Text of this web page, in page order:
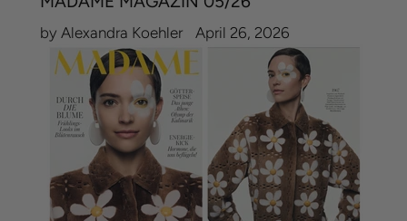
by Alexandra Koehler April 26, 2026